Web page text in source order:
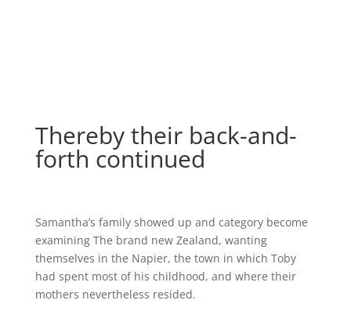
Thereby their back-and-
forth continued
Samantha’s family showed up and category become
examining The brand new Zealand, wanting
themselves in the Napier, the town in which Toby
had spent most of his childhood, and where their
mothers nevertheless resided.